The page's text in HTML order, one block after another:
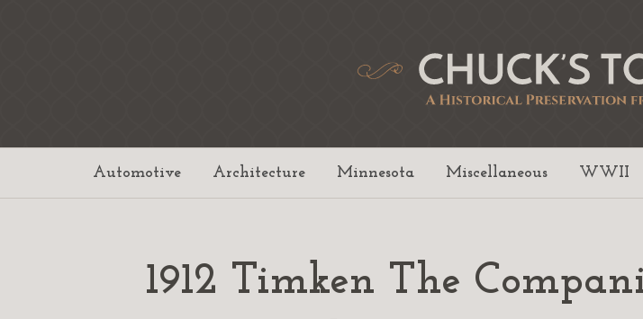
Automotive Architecture Minnesota Miscellaneous WWII
1912 Timken The